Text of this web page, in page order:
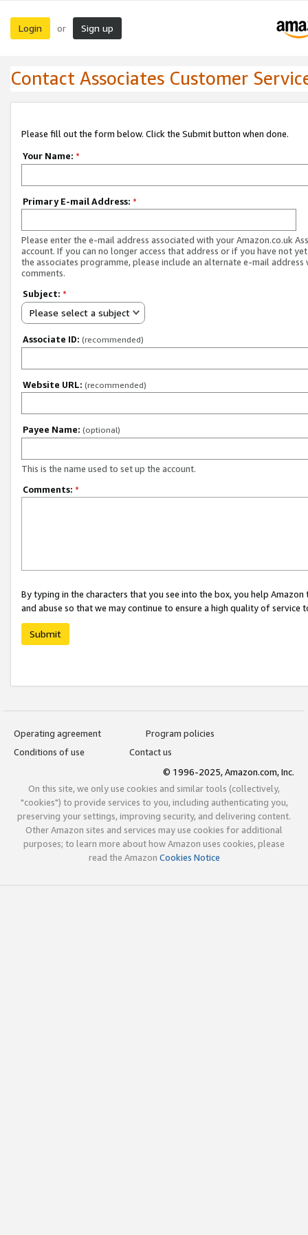
Login or Sign up
Contact Associates Customer
Please fill out the form below. Click the Submit button when done.
Your Name: *
Primary E-mail Address: *
Please enter the e-mail address associated with your Amazon.co.uk
account. If you can no longer access that address or if you have not
the associates programme, please include an alternate e-mail address
comments.
Subject: *
Please select a subject
Associate ID: (recommended)
Website URL: (recommended)
Payee Name: (optional)
This is the name used to set up the account.
Comments: *
By typing in the characters that you see into the box, you help
and abuse so that we may continue to ensure a high quality of service
Submit
Operating agreement
Program policies
Conditions of use
Contact us
© 1996-2025, Amazon.com, Inc.
On this site, we only use cookies and similar tools (collectively,
"cookies") to provide services to you, including authenticating you,
preserving your settings, improving security, and delivering content.
Other Amazon sites and services may use cookies for additional
purposes; to learn more about how Amazon uses cookies, please
read the Amazon Cookies Notice